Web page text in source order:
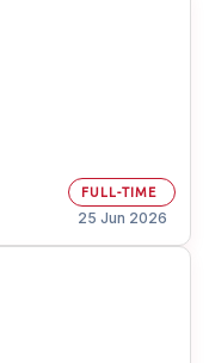
FULL-TIME
25 Jun 2026